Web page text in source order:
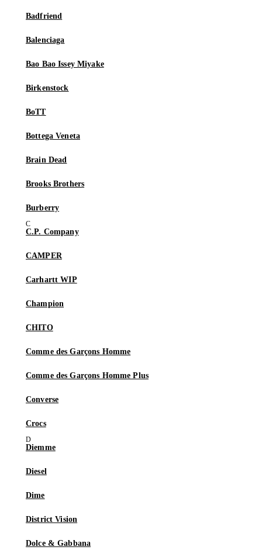
Badfriend
Balenciaga
Bao Bao Issey Miyake
Birkenstock
BoTT
Bottega Veneta
Brain Dead
Brooks Brothers
Burberry
C.P. Company
CAMPER
Carhartt WIP
Champion
CHITO
Comme des Garçons Homme
Comme des Garçons Homme Plus
Converse
Crocs
Diemme
Diesel
Dime
District Vision
Dolce & Gabbana